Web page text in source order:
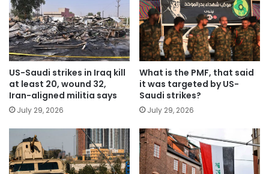
US-Saudi strikes in Iraq kill
at least 20, wound 32,
Iran-aligned militia says
July 29, 2026
What is the PMF, that said
it was targeted by US-
Saudi strikes?
July 29, 2026